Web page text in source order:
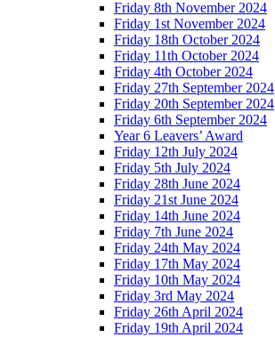
Friday 8th November 2024
Friday 1st November 2024
Friday 18th October 2024
Friday 11th October 2024
Friday 4th October 2024
Friday 27th September 2024
Friday 20th September 2024
Friday 6th September 2024
Year 6 Leavers’ Award
Friday 12th July 2024
Friday 5th July 2024
Friday 28th June 2024
Friday 21st June 2024
Friday 14th June 2024
Friday 7th June 2024
Friday 24th May 2024
Friday 17th May 2024
Friday 10th May 2024
Friday 3rd May 2024
Friday 26th April 2024
Friday 19th April 2024